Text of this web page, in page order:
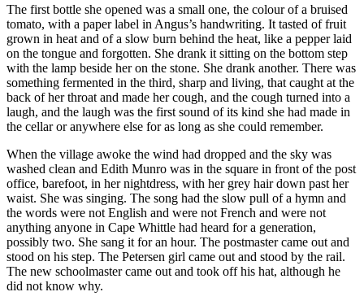
The first bottle she opened was a small one, the colour of a bruised
tomato, with a paper label in Angus’s handwriting. It tasted of fruit
grown in heat and of a slow burn behind the heat, like a pepper laid
on the tongue and forgotten. She drank it sitting on the bottom step
with the lamp beside her on the stone. She drank another. There was
something fermented in the third, sharp and living, that caught at the
back of her throat and made her cough, and the cough turned into a
laugh, and the laugh was the first sound of its kind she had made in
the cellar or anywhere else for as long as she could remember.
When the village awoke the wind had dropped and the sky was
washed clean and Edith Munro was in the square in front of the post
office, barefoot, in her nightdress, with her grey hair down past her
waist. She was singing. The song had the slow pull of a hymn and
the words were not English and were not French and were not
anything anyone in Cape Whittle had heard for a generation,
possibly two. She sang it for an hour. The postmaster came out and
stood on his step. The Petersen girl came out and stood by the rail.
The new schoolmaster came out and took off his hat, although he
did not know why.